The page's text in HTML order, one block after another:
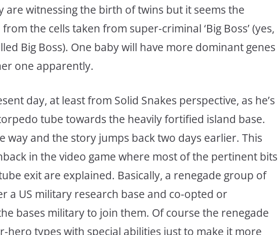
are witnessing the birth of twins but it seems the
the cells taken from super-criminal ‘Big Boss’ (yes,
Big Boss). One baby will have more dominant genes
one apparently.
day, at least from Solid Snakes perspective, as he’s
tube towards the heavily fortified island base.
way and the story jumps back two days earlier. This
in the video game where most of the pertinent bits
exit are explained. Basically, a renegade group of
a US military research base and co-opted or
bases military to join them. Of course the renegade
hero types with special abilities just to make it more